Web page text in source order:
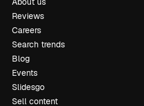
Reviews
Careers
Search trends
Blog
Events
Slidesgo
Sell content